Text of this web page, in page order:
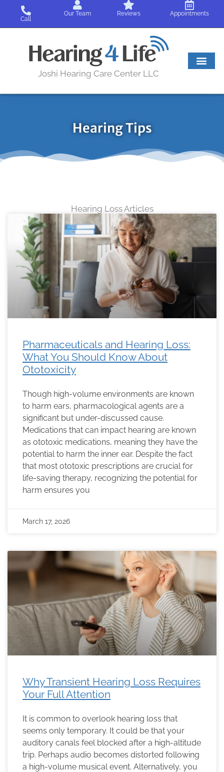
content
Call
Our Team Reviews Appointments
Joshi Hearing Care Center LLC
Hearing Tips
Hearing Loss Articles
Pharmaceuticals and Hearing Loss:
What You Should Know About
Ototoxicity
Though high-volume environments are known
to harm ears, pharmacological agents are a
significant but under-discussed cause.
Medications that can impact hearing are known
as ototoxic medications, meaning they have the
potential to harm the inner ear. Despite the fact
that most ototoxic prescriptions are crucial for
life-saving therapy, recognizing the potential for
harm ensures you
March 17, 2026
Why Transient Hearing Loss Requires
Your Full Attention
It is common to overlook hearing loss that
seems only temporary. It could be that your
auditory canals feel blocked after a high-altitude
trip. Perhaps audio becomes distorted following
a high-volume musical event. Alternatively, you
Page PagePagePage